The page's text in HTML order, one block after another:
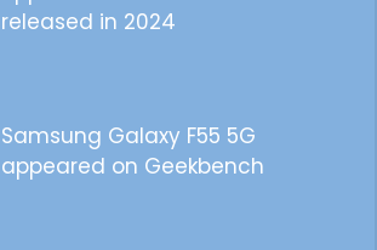
released in 2024
Samsung Galaxy F55 5G
appeared on Geekbench